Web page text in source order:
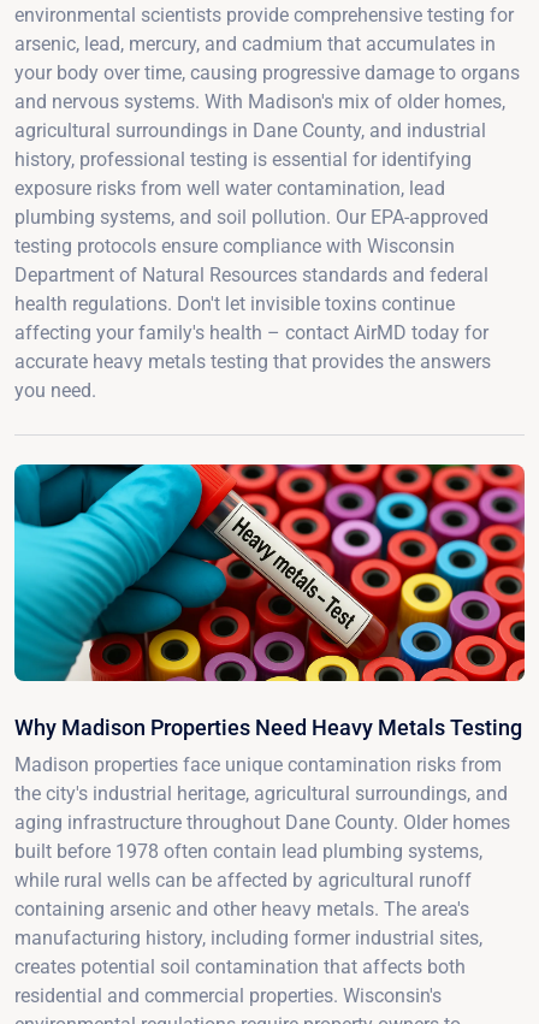
environmental scientists provide comprehensive testing for
arsenic, lead, mercury, and cadmium that accumulates in
your body over time, causing progressive damage to organs
and nervous systems. With Madison's mix of older homes,
agricultural surroundings in Dane County, and industrial
history, professional testing is essential for identifying
exposure risks from well water contamination, lead
plumbing systems, and soil pollution. Our EPA-approved
testing protocols ensure compliance with Wisconsin
Department of Natural Resources standards and federal
health regulations. Don't let invisible toxins continue
affecting your family's health – contact AirMD today for
accurate heavy metals testing that provides the answers
you need.
Why Madison Properties Need Heavy Metals Testing
Madison properties face unique contamination risks from
the city's industrial heritage, agricultural surroundings, and
aging infrastructure throughout Dane County. Older homes
built before 1978 often contain lead plumbing systems,
while rural wells can be affected by agricultural runoff
containing arsenic and other heavy metals. The area's
manufacturing history, including former industrial sites,
creates potential soil contamination that affects both
residential and commercial properties. Wisconsin's